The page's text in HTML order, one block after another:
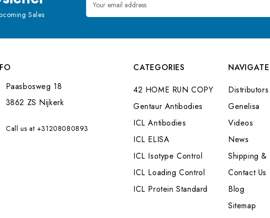
Sales
Address
Paasbosweg 18
3862 ZS Nijkerk
Call us at +31208080893
CATEGORIES
42 HOME RUN COPY
Gentaur Antibodies
ICL Antibodies
ICL ELISA
ICL Isotype Control
ICL Loading Control
ICL Protein Standard
NAVIGATE
Distributors
Genelisa
Videos
News
Shipping &
Contact Us
Blog
Sitemap